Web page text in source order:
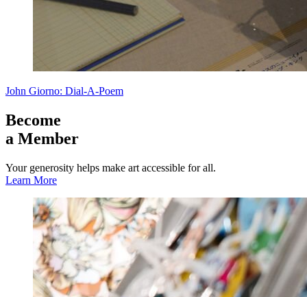
John Giorno: Dial-A-Poem
Become
a Member
Your generosity helps make art accessible for all.
Learn More